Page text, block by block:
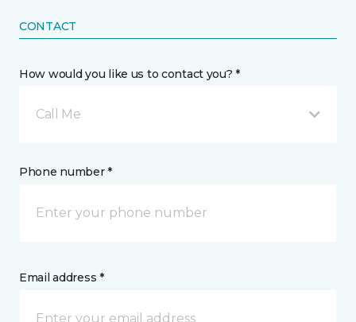
CONTACT
How would you like us to contact you? *
Call Me
Phone number *
Email address *